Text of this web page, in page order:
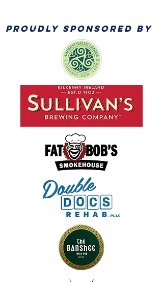
PROUDLY SPONSORED BY